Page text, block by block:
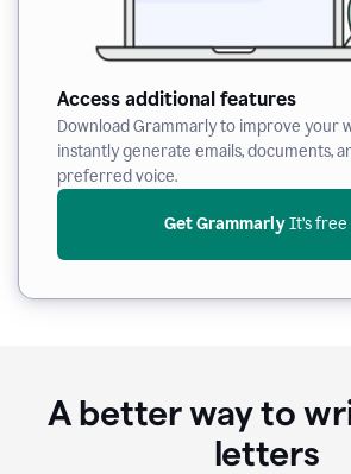
Access additional features
Download Grammarly to improve your
instantly generate emails, documents,
preferred voice.
Get Grammarly It’s free
A better way to
letters